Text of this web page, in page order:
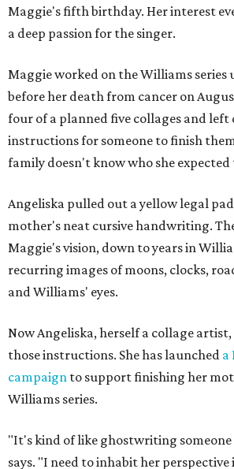
Maggie's fifth birthday. Her interest
a deep passion for the singer.
Maggie worked on the Williams series
before her death from cancer on
four of a planned five collages and left
instructions for someone to finish
family doesn't know who she
Angeliska pulled out a yellow legal
mother's neat cursive handwriting.
Maggie's vision, down to years in
recurring images of moons, clocks,
and Williams' eyes.
Now Angeliska, herself a collage
those instructions. She has launched a
campaign to support finishing her
Williams series.
"It's kind of like ghostwriting someone
says. "I need to inhabit her